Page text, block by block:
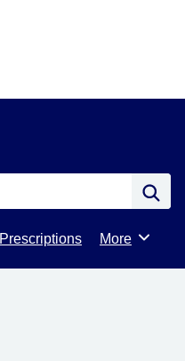
Prescriptions Browse
More